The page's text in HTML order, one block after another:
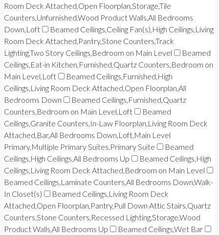
Room Deck Attached,Open Floorplan,Storage,Tile
Counters,Unfurnished,Wood Product Walls,All Bedrooms
Down,Loft
Beamed Ceilings,Ceiling Fan(s),High Ceilings,Living
Room Deck Attached,Pantry,Stone Counters,Track
Lighting,Two Story Ceilings,Bedroom on Main Level
Beamed
Ceilings,Eat-in Kitchen,Furnished,Quartz Counters,Bedroom on
Main Level,Loft
Beamed Ceilings,Furnished,High
Ceilings,Living Room Deck Attached,Open Floorplan,All
Bedrooms Down
Beamed Ceilings,Furnished,Quartz
Counters,Bedroom on Main Level,Loft
Beamed
Ceilings,Granite Counters,In-Law Floorplan,Living Room Deck
Attached,Bar,All Bedrooms Down,Loft,Main Level
Primary,Multiple Primary Suites,Primary Suite
Beamed
Ceilings,High Ceilings,All Bedrooms Up
Beamed Ceilings,High
Ceilings,Living Room Deck Attached,Bedroom on Main Level
Beamed Ceilings,Laminate Counters,All Bedrooms Down,Walk-
In Closet(s)
Beamed Ceilings,Living Room Deck
Attached,Open Floorplan,Pantry,Pull Down Attic Stairs,Quartz
Counters,Stone Counters,Recessed Lighting,Storage,Wood
Product Walls,All Bedrooms Up
Beamed Ceilings,Wet Bar